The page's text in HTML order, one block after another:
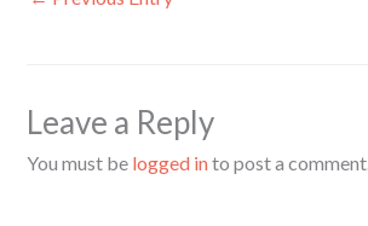
Leave a Reply
You must be logged into post a comment.